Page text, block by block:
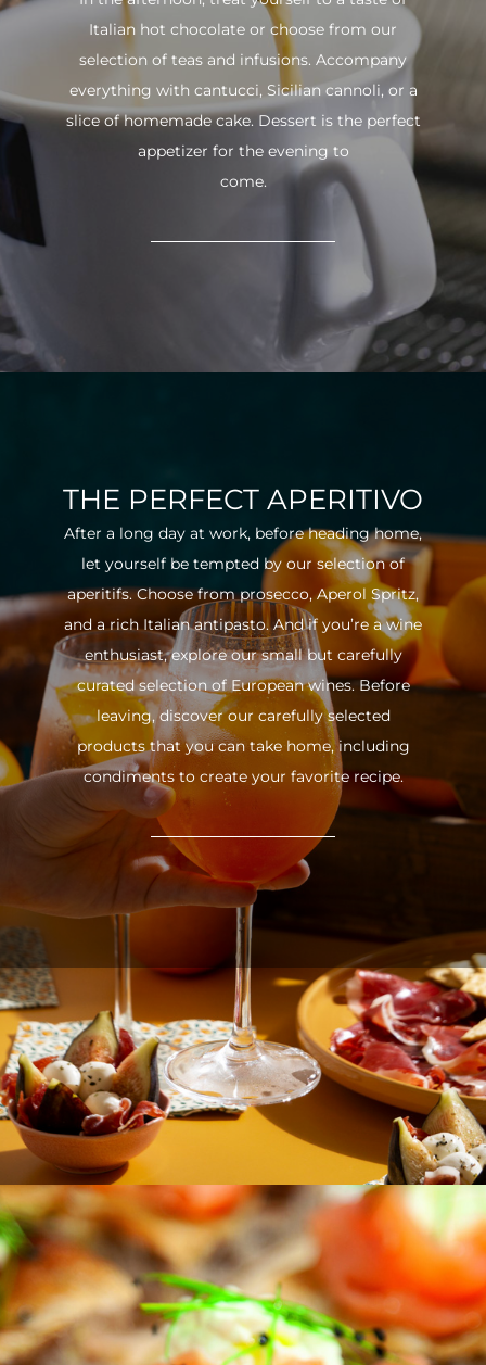
Italian hot chocolate or choose from our
selection of teas and infusions. Accompany
everything with cantucci, Sicilian cannoli, or a
slice of homemade cake. Dessert is the perfect
appetizer for the evening to
come.
THE PERFECT APERITIVO
After a long day at work, before heading home,
let yourself be tempted by our selection of
aperitifs. Choose from prosecco, Aperol Spritz,
and a rich Italian antipasto. And if you’re a wine
enthusiast, explore our small but carefully
curated selection of European wines. Before
leaving, discover our carefully selected
products that you can take home, including
condiments to create your favorite recipe.